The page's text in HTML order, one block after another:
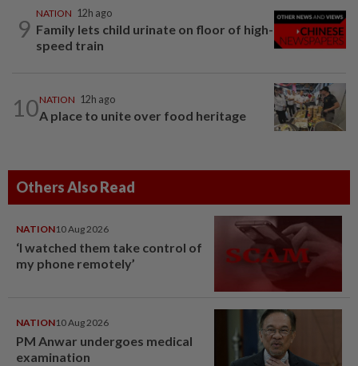
9
NATION 12h ago
Family lets child urinate on floor of high-
speed train
10NATION 12h ago
A place to unite over food heritage
Others Also Read
NATION10 Aug 2026
‘I watched them take control of
my phone remotely’
NATION10 Aug 2026
PM Anwar undergoes medical
examination